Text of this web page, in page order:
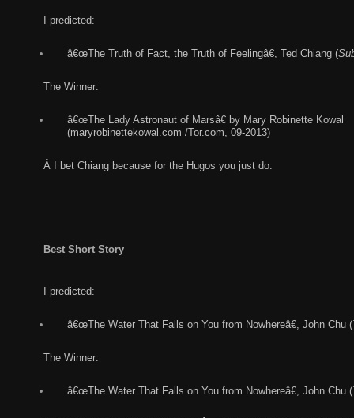
I predicted:
â€œThe Truth of Fact, the Truth of Feelingâ€, Ted Chiang (
The Winner:
â€œThe Lady Astronaut of Marsâ€ by Mary Robinette Kowal
(maryrobinettekowal.com /Tor.com, 09-2013)
Â I bet Chiang because for the Hugos you just do.
Best Short Story
I predicted:
â€œThe Water That Falls on You from Nowhereâ€, John Chu (
The Winner:
â€œThe Water That Falls on You from Nowhereâ€, John Chu (